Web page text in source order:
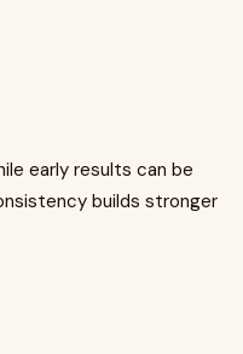
early results can be
builds stronger